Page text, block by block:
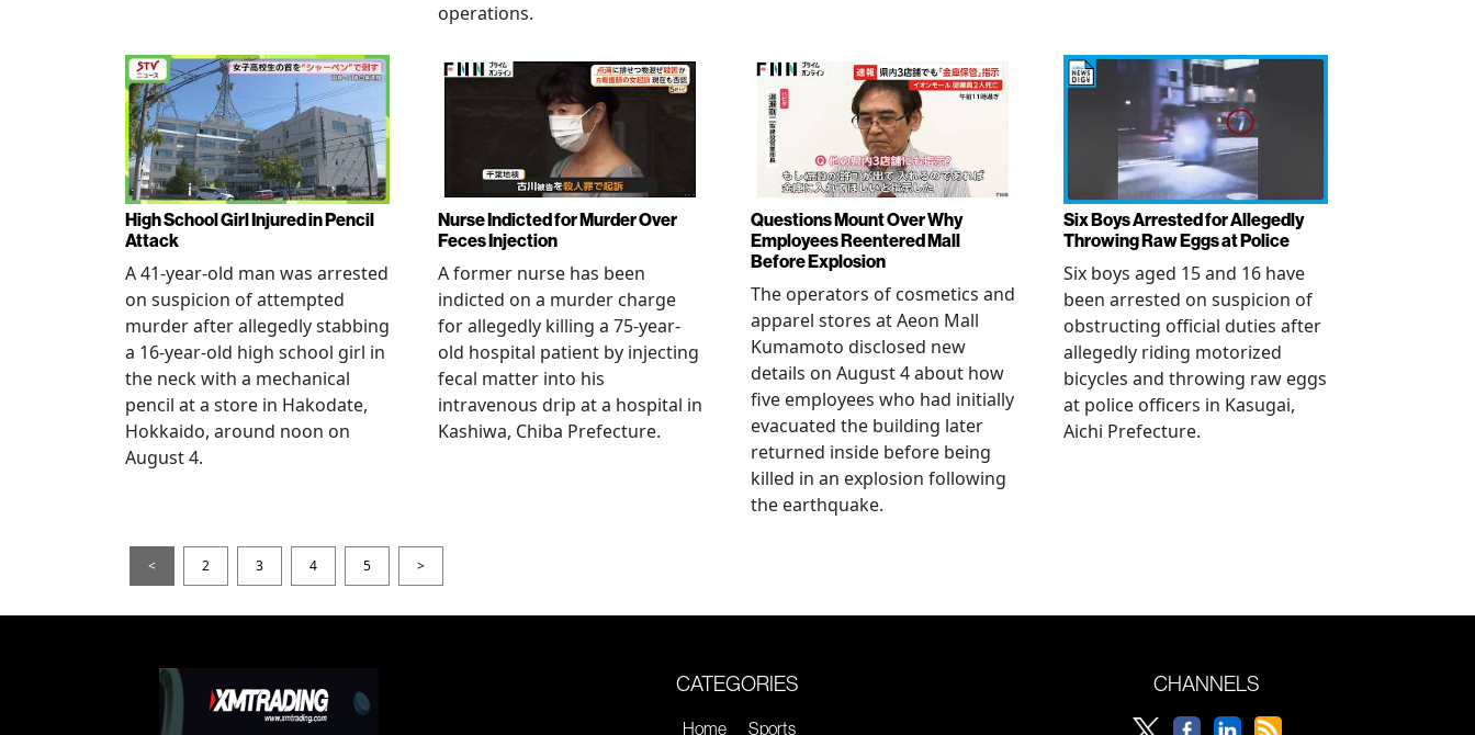
operations.
High School Girl Injured in Pencil
Attack
A 41-year-old man was arrested
on suspicion of attempted
murder after allegedly stabbing
a 16-year-old high school girl in
the neck with a mechanical
pencil at a store in Hakodate,
Hokkaido, around noon on
August 4.
Nurse Indicted for Murder Over
Feces Injection
A former nurse has been
indicted on a murder charge
for allegedly killing a 75-year-
old hospital patient by injecting
fecal matter into his
intravenous drip at a hospital in
Kashiwa, Chiba Prefecture.
Questions Mount Over Why
Employees Reentered Mall
Before Explosion
The operators of cosmetics and
apparel stores at Aeon Mall
Kumamoto disclosed new
details on August 4 about how
five employees who had initially
evacuated the building later
returned inside before being
killed in an explosion following
the earthquake.
Six Boys Arrested for Allegedly
Throwing Raw Eggs at Police
Six boys aged 15 and 16 have
been arrested on suspicion of
obstructing official duties after
allegedly riding motorized
bicycles and throwing raw eggs
at police officers in Kasugai,
Aichi Prefecture.
< 2 3 4 5 >
CATEGORIES
Home Sports
CHANNELS